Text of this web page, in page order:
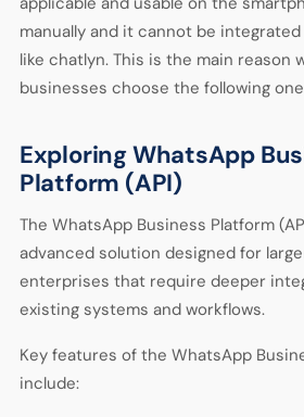
manually and it cannot be
like chatlyn. This is the main reason
businesses choose the following
Exploring WhatsApp
Platform (API)
The WhatsApp Business Platform
advanced solution designed for
enterprises that require deeper
existing systems and workflows.
Key features of the WhatsApp
include: